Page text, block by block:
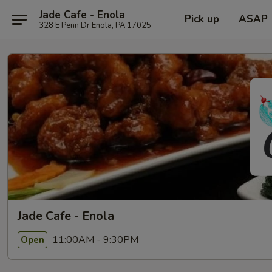
Jade Cafe - Enola
328 E Penn Dr Enola, PA 17025 Pick up ASAP
Jade Cafe - Enola
Open 11:00AM - 9:30PM